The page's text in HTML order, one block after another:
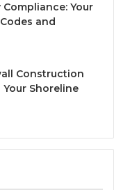
Your
and
Construction
Shoreline